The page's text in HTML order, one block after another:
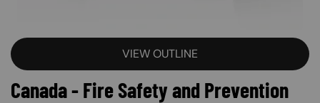
VIEW OUTLINE
Canada - Fire Safety and Prevention